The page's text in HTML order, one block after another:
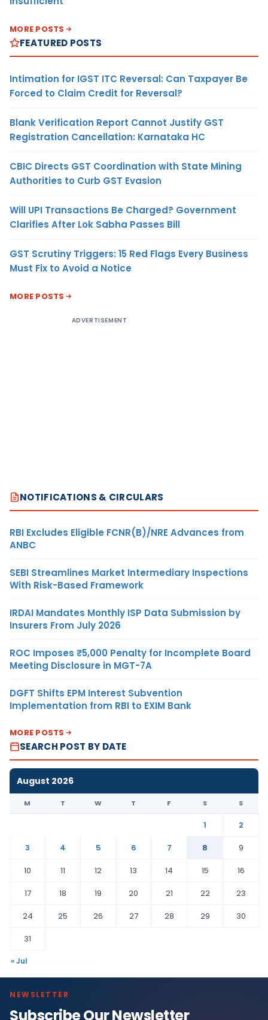
MORE POSTS
FEATURED POSTS
Intimation for IGST ITC Reversal: Can Taxpayer Be
Forced to Claim Credit for Reversal?
Blank Verification Report Cannot Justify GST
Registration Cancellation: Karnataka HC
CBIC Directs GST Coordination with State Mining
Authorities to Curb GST Evasion
Will UPI Transactions Be Charged? Government
Clarifies After Lok Sabha Passes Bill
GST Scrutiny Triggers: 15 Red Flags Every Business
Must Fix to Avoid a Notice
MORE POSTS
ADVERTISEMENT
NOTIFICATIONS & CIRCULARS
RBI Excludes Eligible FCNR(B)/NRE Advances from
ANBC
SEBI Streamlines Market Intermediary Inspections
With Risk-Based Framework
IRDAI Mandates Monthly ISP Data Submission by
Insurers From July 2026
ROC Imposes ₹5,000 Penalty for Incomplete Board
Meeting Disclosure in MGT-7A
DGFT Shifts EPM Interest Subvention
Implementation from RBI to EXIM Bank
MORE POSTS
SEARCH POST BY DATE
August 2026
M T W T F S S
1
2
3
4 5 6 7 8
9
10
11 12 13 14 15
16
17
18 19 20 21 22
23
24
25 26 27 28 29
30
31
« Jul
NEWSLETTER
Subscribe Our Newsletter